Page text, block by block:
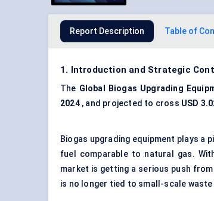
Report Description Table of
1. Introduction and Strategic
The Global Biogas Upgrading
2024, and projected to cross USD
Biogas upgrading equipment plays a
fuel comparable to natural gas.
market is getting a serious push
is no longer tied to small-scale